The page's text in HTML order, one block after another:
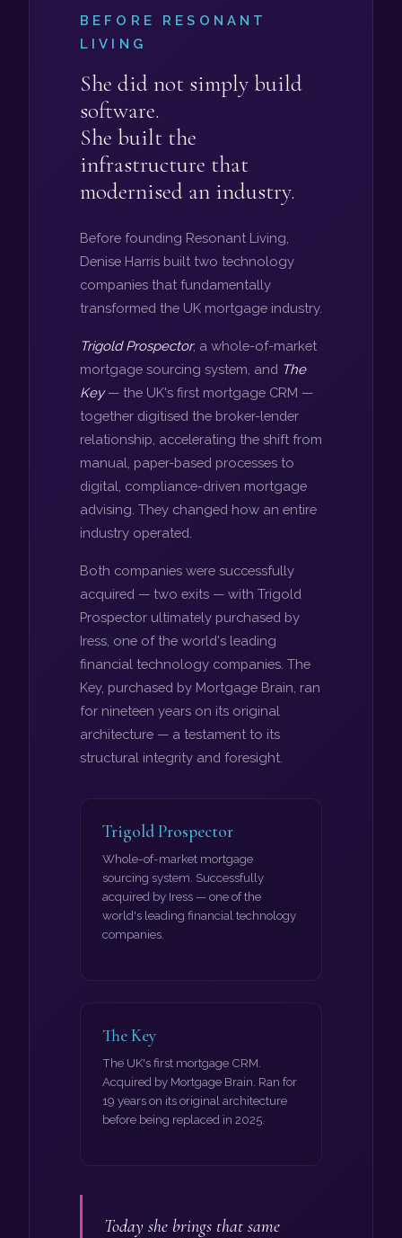
BEFORE RESONANT
LIVING
She did not simply build
software.
She built the
infrastructure that
modernised an industry.
Before founding Resonant Living,
Denise Harris built two technology
companies that fundamentally
transformed the UK mortgage industry.
Trigold Prospector, a whole-of-market
mortgage sourcing system, and The
Key— the UK's first mortgage CRM —
together digitised the broker-lender
relationship, accelerating the shift from
manual, paper-based processes to
digital, compliance-driven mortgage
advising. They changed how an entire
industry operated.
Both companies were successfully
acquired — two exits — with Trigold
Prospector ultimately purchased by
Iress, one of the world's leading
financial technology companies. The
Key, purchased by Mortgage Brain, ran
for nineteen years on its original
architecture — a testament to its
structural integrity and foresight.
Trigold Prospector
Whole-of-market mortgage
sourcing system. Successfully
acquired by Iress — one of the
world's leading financial technology
companies.
The Key
The UK's first mortgage CRM.
Acquired by Mortgage Brain. Ran for
19 years on its original architecture
before being replaced in 2025.
Today she brings that same